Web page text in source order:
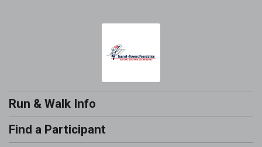
Run & Walk Info
Find a Participant